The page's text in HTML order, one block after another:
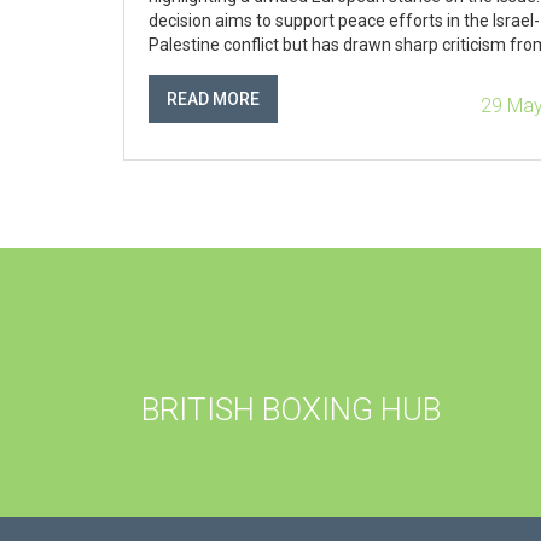
decision aims to support peace efforts in the Israel-
Palestine conflict but has drawn sharp criticism
READ MORE
29
BRITISH BOXING HUB